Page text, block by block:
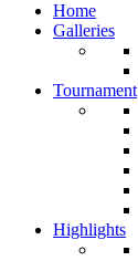
Home
Galleries
Tournament
Highlights